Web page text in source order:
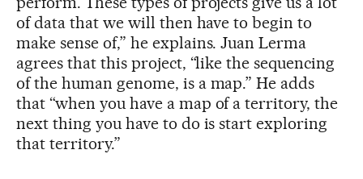
of data that we will then have to begin to
make sense of,” he explains. Juan Lerma
agrees that this project, “like the sequencing
of the human genome, is a map.” He adds
that “when you have a map of a territory, the
next thing you have to do is start exploring
that territory.”